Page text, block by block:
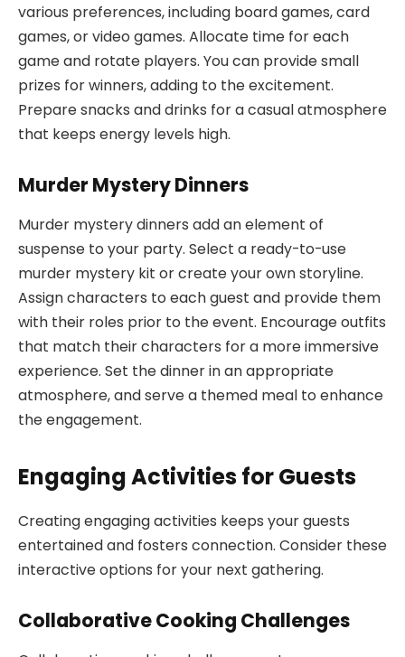
various preferences, including board games, card
games, or video games. Allocate time for each
game and rotate players. You can provide small
prizes for winners, adding to the excitement.
Prepare snacks and drinks for a casual atmosphere
that keeps energy levels high.
Murder Mystery Dinners
Murder mystery dinners add an element of
suspense to your party. Select a ready-to-use
murder mystery kit or create your own storyline.
Assign characters to each guest and provide them
with their roles prior to the event. Encourage outfits
that match their characters for a more immersive
experience. Set the dinner in an appropriate
atmosphere, and serve a themed meal to enhance
the engagement.
Engaging Activities for Guests
Creating engaging activities keeps your guests
entertained and fosters connection. Consider these
interactive options for your next gathering.
Collaborative Cooking Challenges